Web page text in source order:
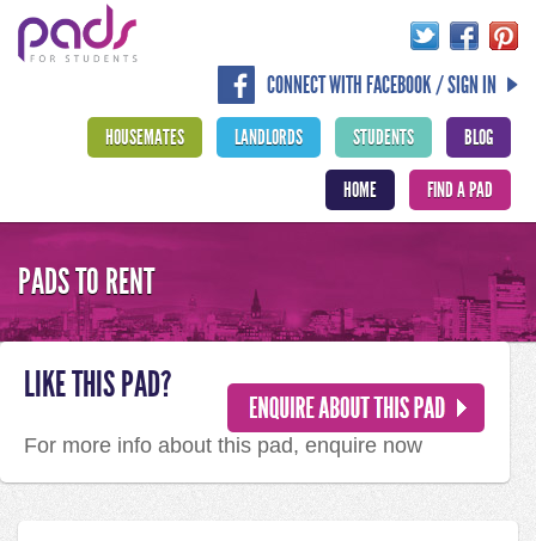
CONNECT WITH FACEBOOK / SIGN IN
BLOG
STUDENTS
LANDLORDS
HOUSEMATES
FIND A PAD
HOME
PADS TO RENT
LIKE THIS PAD?
For more info about this pad, enquire now